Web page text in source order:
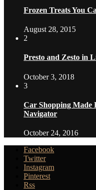
Frozen Treats You
August 28, 2015
2
Presto and Zesto in
October 3, 2018
3
Car Shopping Made
Navigator
October 24, 2016
Facebook
Twitter
Instagram
Pinterest
Rss